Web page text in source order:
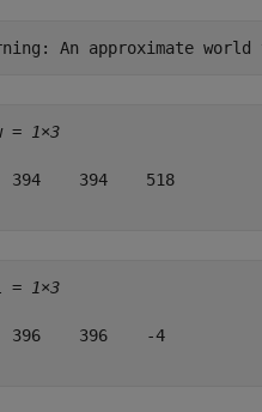
= 1×3
394    394    518
= 1×3
396    396    -4